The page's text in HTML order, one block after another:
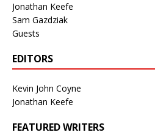
Jonathan Keefe
Sam Gazdziak
Guests
EDITORS
Kevin John Coyne
Jonathan Keefe
FEATURED WRITERS